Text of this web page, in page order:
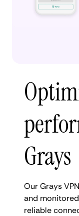
Grays
Our Grays
and
reliable